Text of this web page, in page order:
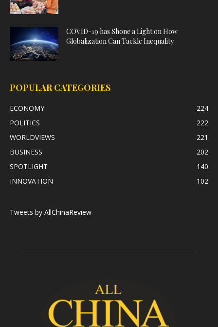
COVID-19 has Shone a Light on How
Globalization Can Tackle Inequality
POPULAR CATEGORIES
ECONOMY
224
POLITICS
222
WORLDVIEWS
221
BUSINESS
202
SPOTLIGHT
140
INNOVATION
102
Tweets by AllChinaReview